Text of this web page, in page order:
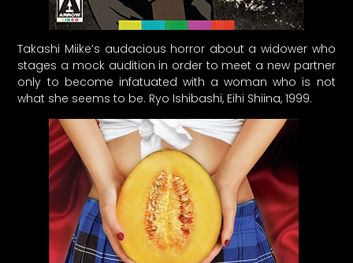
Takashi Miike’s audacious horror about a widower who
stages a mock audition in order to meet a new partner
only to become infatuated with a woman who is not
what she seems to be. Ryo Ishibashi, Eihi Shiina, 1999.